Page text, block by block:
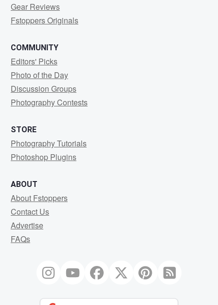
Gear Reviews
Fstoppers Originals
COMMUNITY
Editors' Picks
Photo of the Day
Discussion Groups
Photography Contests
STORE
Photography Tutorials
Photoshop Plugins
ABOUT
About Fstoppers
Contact Us
Advertise
FAQs